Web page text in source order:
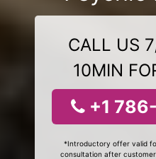
CALL US
10MIN
+1
*Introductory offer valid
consultation after